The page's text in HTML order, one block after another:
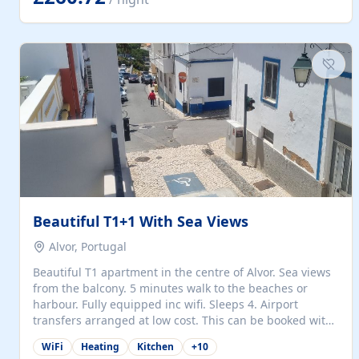
singles (90cm). The kitchen is fully fitted and equipped
with electric oven and hob, microwave, two refrigerators
machine, filter and espresso coffee machines, toaster...
Beautiful T1+1 With Sea Views
Alvor, Portugal
Beautiful T1 apartment in the centre of Alvor. Sea views
from the balcony. 5 minutes walk to the beaches or
harbour. Fully equipped inc wifi. Sleeps 4. Airport
transfers arranged at low cost. This can be booked with
only a 20% deposit and the balance paid on arrival.
Alvor is the jewel of spectacular Algarve and is ideally
WiFi Heating Kitchen +10